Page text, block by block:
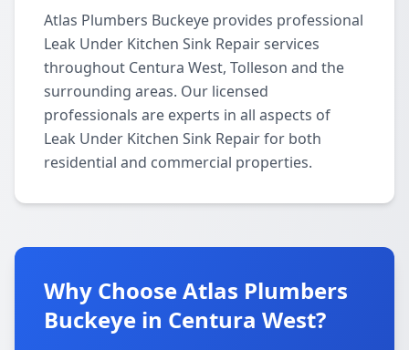
Atlas Plumbers Buckeye provides professional
Leak Under Kitchen Sink Repair services
throughout Centura West, Tolleson and the
surrounding areas. Our licensed
professionals are experts in all aspects of
Leak Under Kitchen Sink Repair for both
residential and commercial properties.
Why Choose Atlas Plumbers
Buckeye in Centura West?